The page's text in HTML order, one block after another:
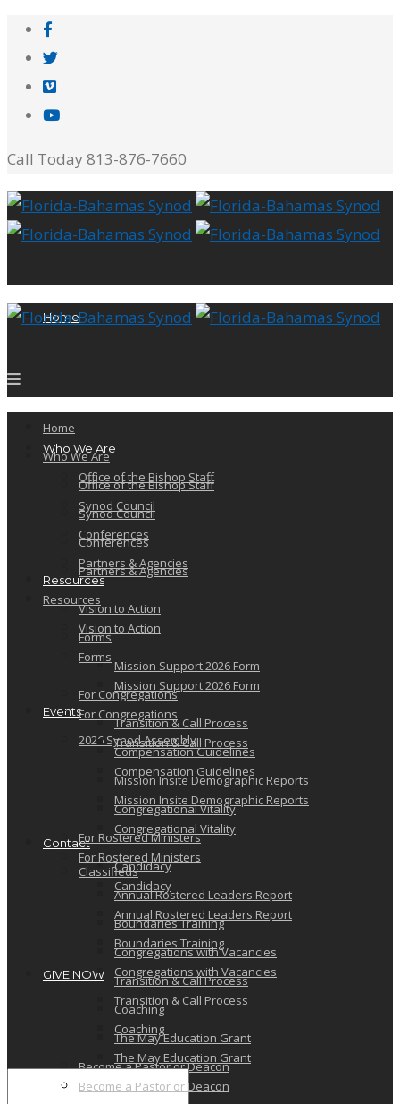
Call Today 813-876-7660
Home
Who We Are
Office of the Bishop Staff
Synod Council
Conferences
Partners & Agencies
Resources
Vision to Action
Forms
Mission Support 2026 Form
For Congregations
Transition & Call Process
Compensation Guidelines
Mission Insite Demographic Reports
Congregational Vitality
For Rostered Ministers
Candidacy
Annual Rostered Leaders Report
Boundaries Training
Congregations with Vacancies
Transition & Call Process
Coaching
The May Education Grant
Become a Pastor or Deacon
Lay Leadership
Events
2026 Synod Assembly
Contact
Classifieds
GIVE NOW
Home
Who We Are
Office of the Bishop Staff
Synod Council
Conferences
Partners & Agencies
Resources
Vision to Action
Forms
Mission Support 2026 Form
For Congregations
Transition & Call Process
Compensation Guidelines
Mission Insite Demographic Reports
Congregational Vitality
For Rostered Ministers
Candidacy
Annual Rostered Leaders Report
Boundaries Training
Congregations with Vacancies
Transition & Call Process
Coaching
The May Education Grant
Become a Pastor or Deacon